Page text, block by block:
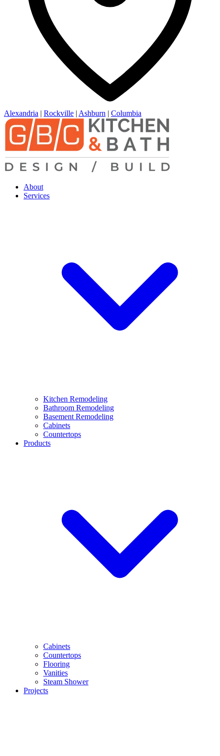
Alexandria | Rockville | Ashburn | Columbia
About
Services
Kitchen Remodeling
Bathroom Remodeling
Basement Remodeling
Cabinets
Countertops
Products
Cabinets
Countertops
Flooring
Vanities
Steam Shower
Projects